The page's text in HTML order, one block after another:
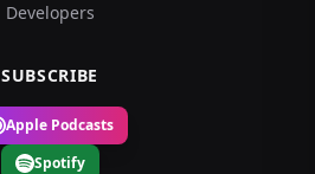
Developers
SUBSCRIBE
Apple Podcasts
Spotify